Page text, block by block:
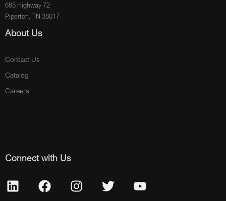
685 Highway 72
Piperton, TN 38017
About Us
Contact Us
Catalog
Careers
Connect with Us